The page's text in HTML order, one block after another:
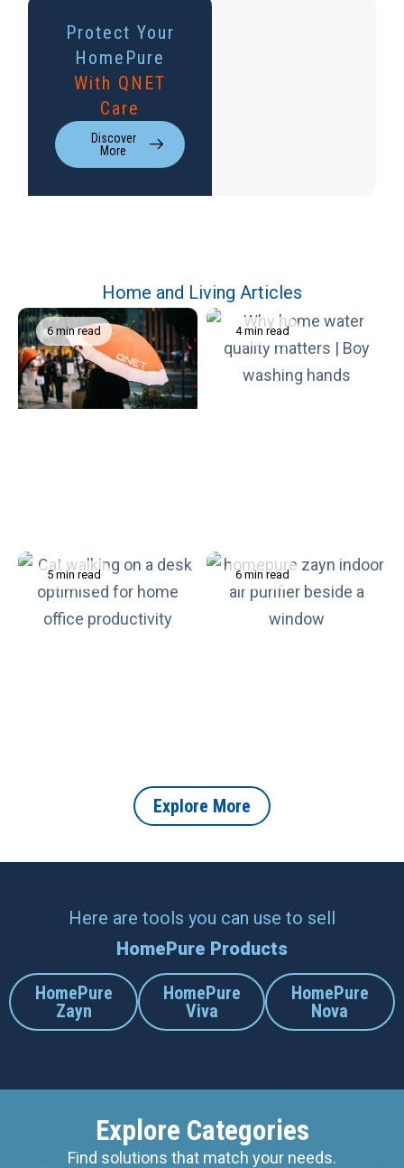
Protect Your
HomePure
With QNET
Care
Discover
More
Home and Living Articles
6 min read 4 min read
5 min read 6 min read
Explore More
Here are tools you can use to sell
HomePure Products
HomePure
Zayn
HomePure
Viva
HomePure
Nova
Explore Categories
Find solutions that match your needs.